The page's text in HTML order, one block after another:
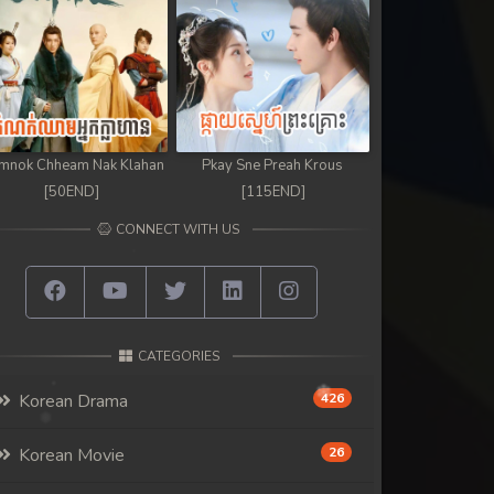
Chheam Nak Klahan
[50END]
Pkay Sne Preah Krous
[115END]
CONNECT WITH US
CATEGORIES
Korean Drama 426
Korean Movie 26